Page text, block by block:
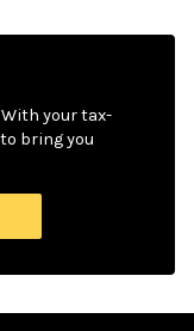
your tax-
bring you